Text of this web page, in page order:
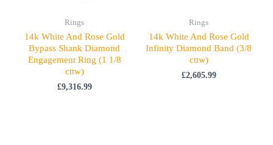
Rings
14k White And Rose Gold
Bypass Shank Diamond
Engagement Ring (1 1/8
cttw)
£9,316.99
Rings
14k White And Rose Gold
Infinity Diamond Band (3/8
cttw)
£2,605.99